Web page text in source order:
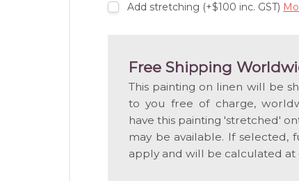
Add stretching (+$100 inc. GST)
Free Shipping
This painting on linen will be
to you free of charge,
have this painting 'stretched'
may be available. If selected,
apply and will be calculated at